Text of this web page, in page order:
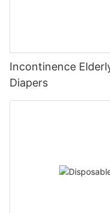
Incontinence
Diapers